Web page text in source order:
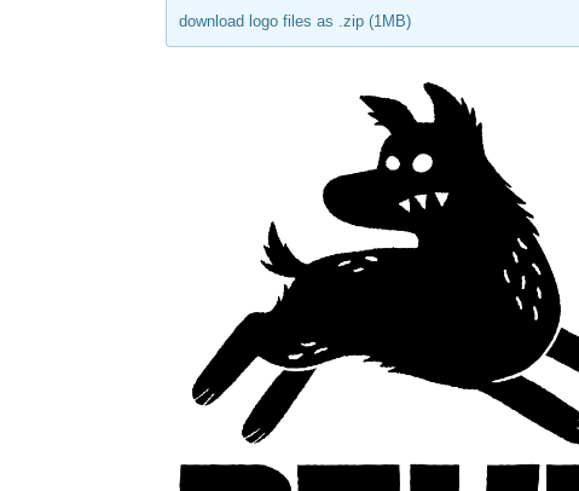
download logo files as .zip (1MB)